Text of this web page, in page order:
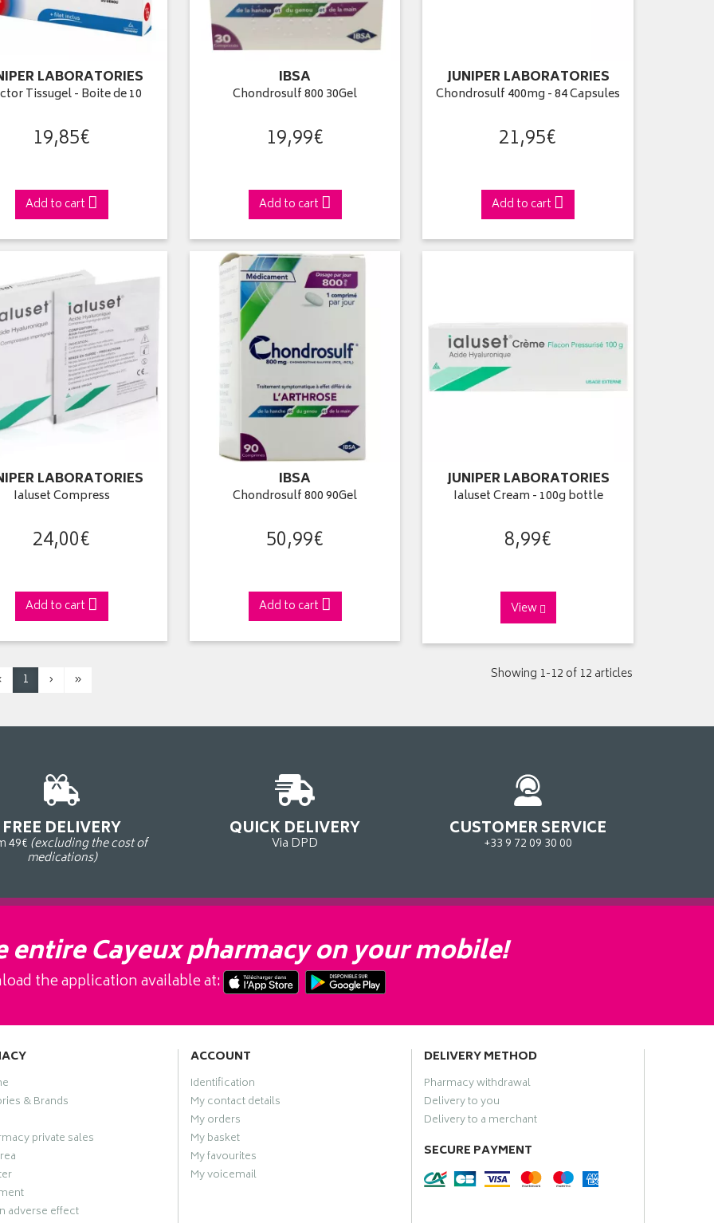
LABORATORIES
Tissugel - Boite de 10
19,85€
Add to cart
IBSA
Chondrosulf 800 30Gel
19,99€
Add to cart
JUNIPER LABORATORIES
Chondrosulf 400mg - 84 Capsules
21,95€
Add to cart
LABORATORIES
Ialuset Compress
24,00€
Add to cart
IBSA
Chondrosulf 800 90Gel
50,99€
Add to cart
JUNIPER LABORATORIES
Ialuset Cream - 100g bottle
8,99€
View
1 › » Showing 1-12 of 12 articles
FREE DELIVERY
49€ (excluding the cost of
medications)
QUICK DELIVERY
Via DPD
CUSTOMER SERVICE
+33 9 72 09 30 00
entire Cayeux pharmacy on your mobile!
the application available at:
& Brands
private sales
adverse effect
ACCOUNT
Identification
My contact details
My orders
My basket
My favourites
My voicemail
DELIVERY METHOD
Pharmacy withdrawal
Delivery to you
Delivery to a merchant
SECURE PAYMENT